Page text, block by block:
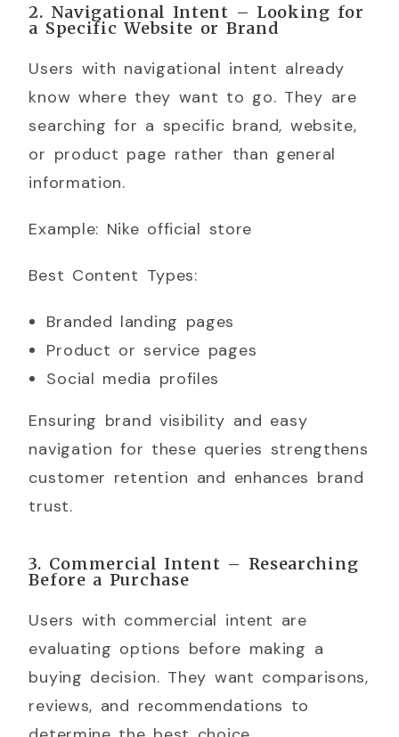
2. Navigational Intent – Looking for
a Specific Website or Brand
Users with navigational intent already
know where they want to go. They are
searching for a specific brand, website,
or product page rather than general
information.
Example: Nike official store
Best Content Types:
Branded landing pages
Product or service pages
Social media profiles
Ensuring brand visibility and easy
navigation for these queries strengthens
customer retention and enhances brand
trust.
3. Commercial Intent – Researching
Before a Purchase
Users with commercial intent are
evaluating options before making a
buying decision. They want comparisons,
reviews, and recommendations to